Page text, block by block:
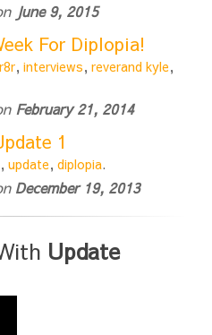
June 9, 2015
For Diplopia!
, interviews, reverand kyle,
February 21, 2014
1
, update, diplopia.
December 19, 2013
Update